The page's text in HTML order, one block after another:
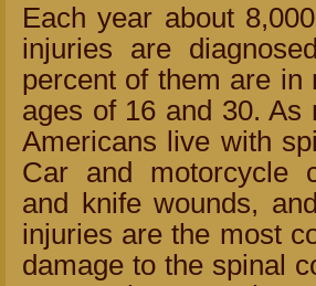
Each year about
injuries are
percent of them are in
ages of 16 and 30. As
Americans live with
Car and motorcycle
and knife wounds,
injuries are the most
damage to the spinal